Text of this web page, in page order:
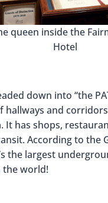
queen inside the
Hotel
down into “the
hallways and
It has shops,
According to the
the largest
the world!